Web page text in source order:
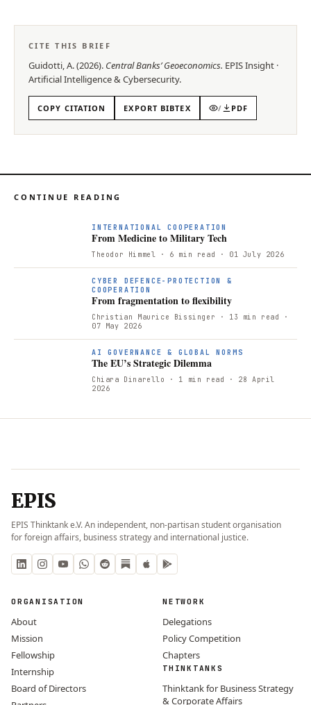
CITE THIS BRIEF
Guidotti, A.(2026). Central Banks’ Geoeconomics. EPISInsight ·
Artificial Intelligence & Cybersecurity.
COPY CITATION EXPORT BIBTEX / PDF
CONTINUE READING
INTERNATIONAL COOPERATION
From Medicine to Military Tech
Theodor Himmel · 6 min read · 01 July 2026
CYBER DEFENCE-PROTECTION &
COOPERATION
From fragmentation to flexibility
Christian Maurice Bissinger · 13 min read
·
07 May 2026
AI GOVERNANCE & GLOBAL NORMS
The EU’s Strategic Dilemma
Chiara Dinarello · 1 min read
· 28 April
2026
EPIS
EPIS Thinktank e.V. An independent, non-partisan student organisation
for foreign affairs, business strategy and international justice.
ORGANISATION
About
Mission
Fellowship
Internship
Board of Directors
NETWORK
Delegations
Policy Competition
Chapters
THINKTANKS
Thinktank for Business Strategy
& Corporate Affairs